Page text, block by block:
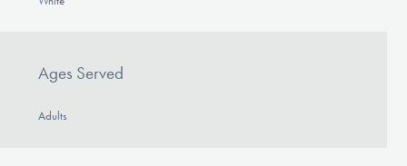
Ages Served
Adults